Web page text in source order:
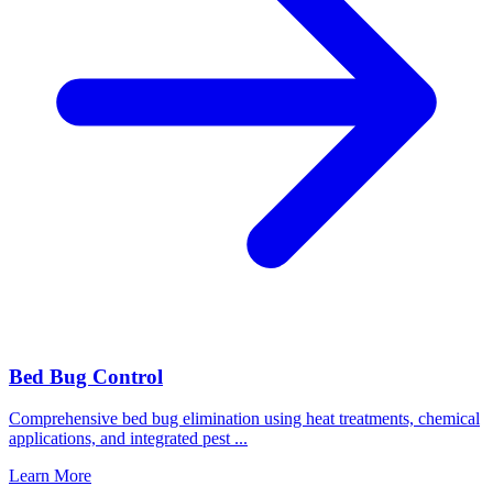
Bed Bug Control
Comprehensive bed bug elimination using heat treatments, chemical
applications, and integrated pest ...
Learn More